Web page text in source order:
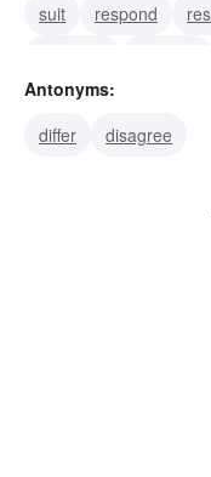
suit
respond
reply
coincide
Antonyms:
differ
disagree